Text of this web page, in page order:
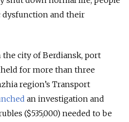
dysfunction and their
city of Berdiansk, port
for more than three
region’s Transport
an investigation and
($535,000) needed to be